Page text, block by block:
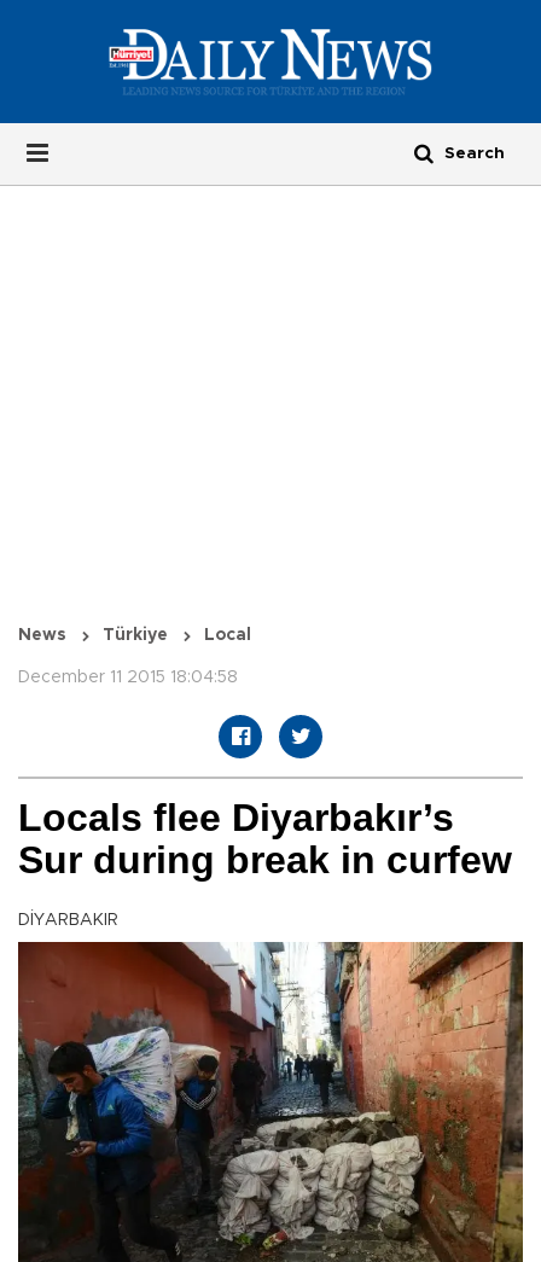
News Türkiye Local
December 11 2015 18:04:58
Locals flee Diyarbakır’s
Sur during break in curfew
DİYARBAKIR